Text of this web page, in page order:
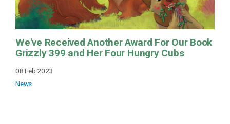
We've Received Another Award For Our Book
Grizzly 399 and Her Four Hungry Cubs
08 Feb 2023
News